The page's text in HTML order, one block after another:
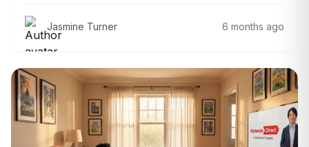
Jasmine Turner 6 months ago